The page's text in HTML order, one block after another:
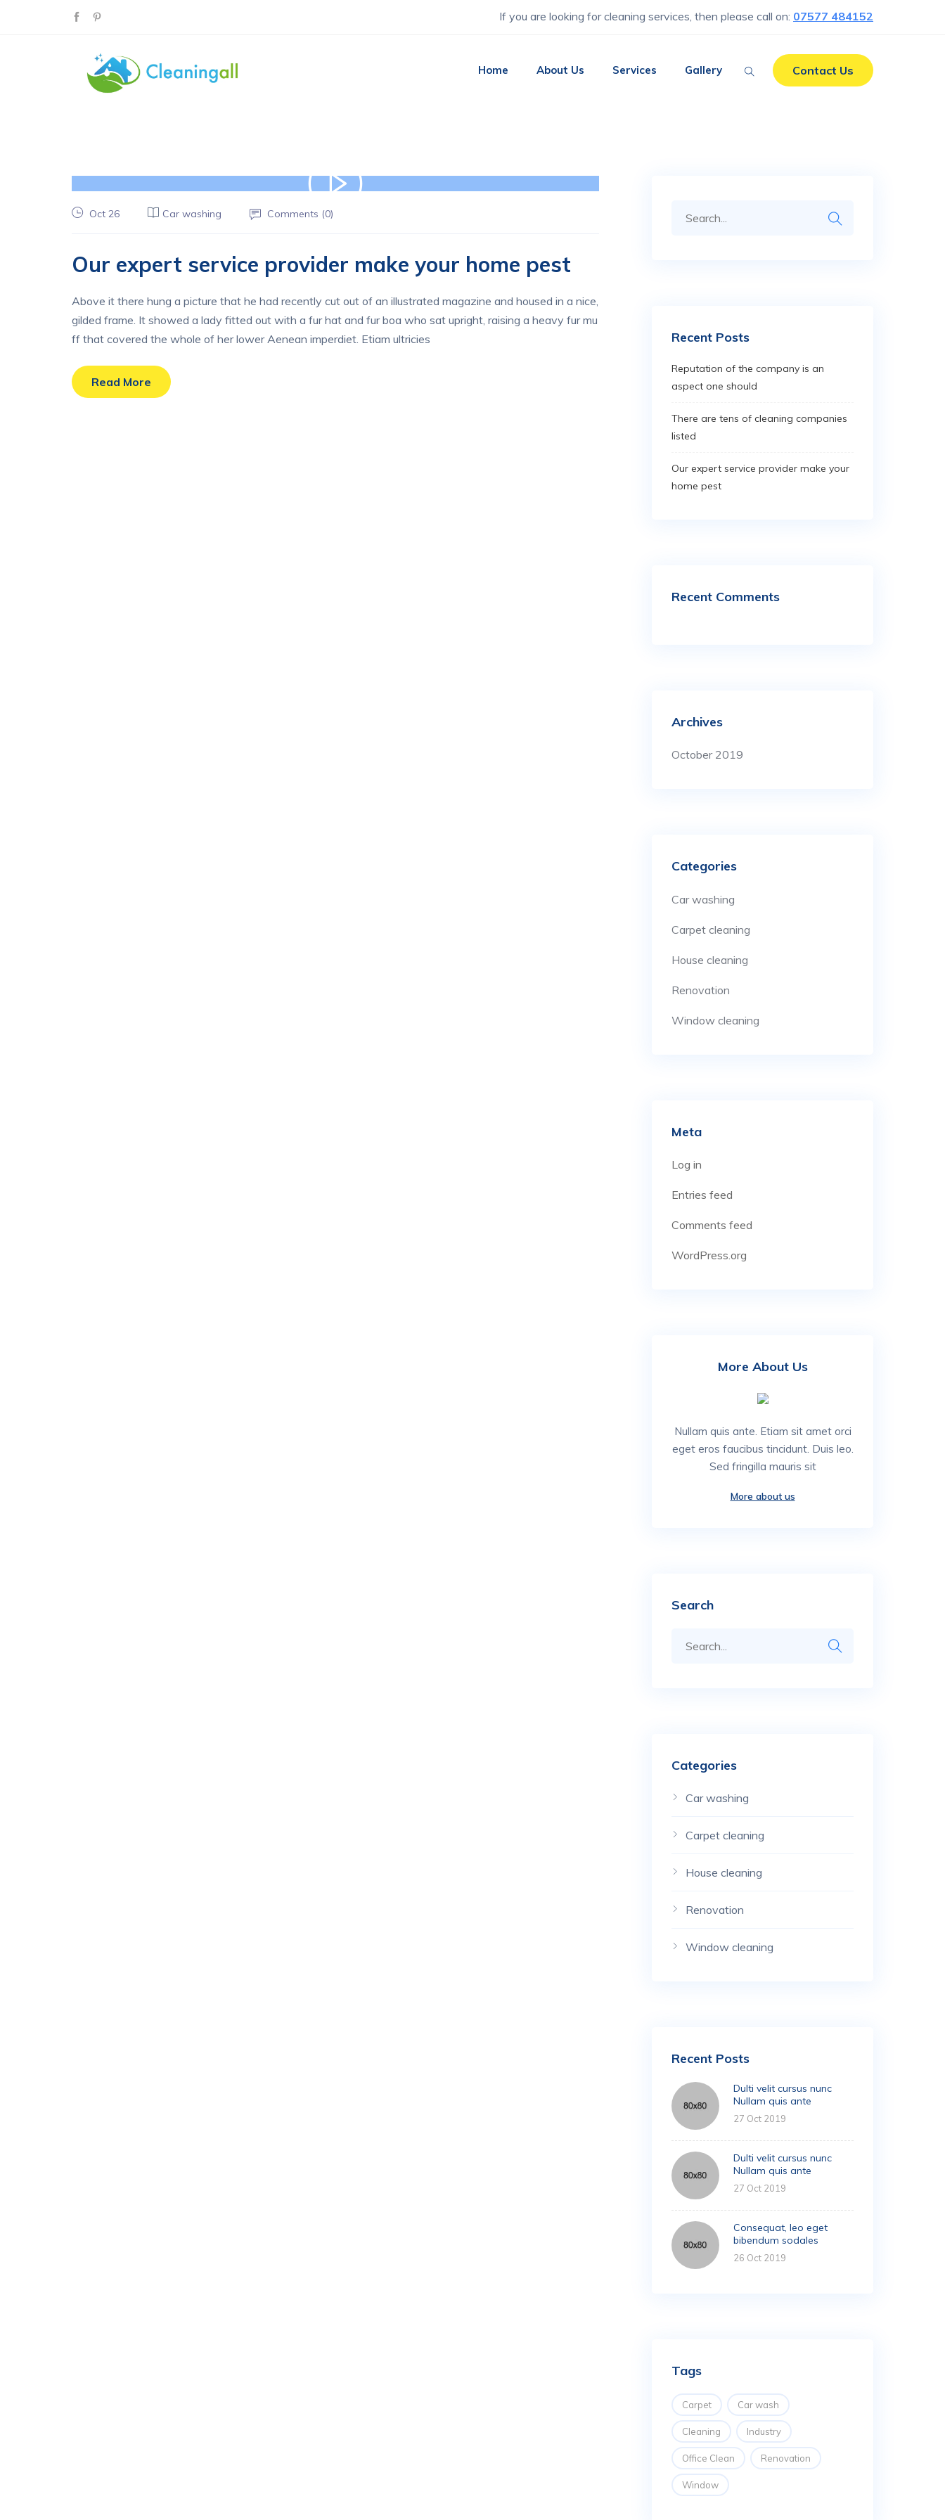
If you are looking for cleaning services, then please call on: 07577 484152
Home About Us Services Gallery Contact Us
Oct 26 Car washing Comments (0)
Our expert service provider make your home pest
Above it there hung a picture that he had recently cut out of an illustrated magazine and housed in a nice,
gilded frame. It showed a lady fitted out with a fur hat and fur boa who sat upright, raising a heavy fur mu
ff that covered the whole of her lower Aenean imperdiet. Etiam ultricies
Read More
Recent Posts
Reputation of the company is an
aspect one should
There are tens of cleaning companies
listed
Our expert service provider make your
home pest
Recent Comments
Archives
October 2019
Categories
Car washing
Carpet cleaning
House cleaning
Renovation
Window cleaning
Meta
Log in
Entries feed
Comments feed
WordPress.org
More About Us
Nullam quis ante. Etiam sit amet orci
eget eros faucibus tincidunt. Duis leo.
Sed fringilla mauris sit
More about us
Search
Categories
Car washing
Carpet cleaning
House cleaning
Renovation
Window cleaning
Recent Posts
Dulti velit cursus nunc
Nullam quis ante
27 Oct 2019
Dulti velit cursus nunc
Nullam quis ante
27 Oct 2019
Consequat, leo eget
bibendum sodales
26 Oct 2019
Tags
Carpet Car wash
Cleaning Industry
Office Clean Renovation
Window